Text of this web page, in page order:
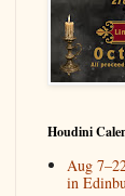
Houdini
Aug
in